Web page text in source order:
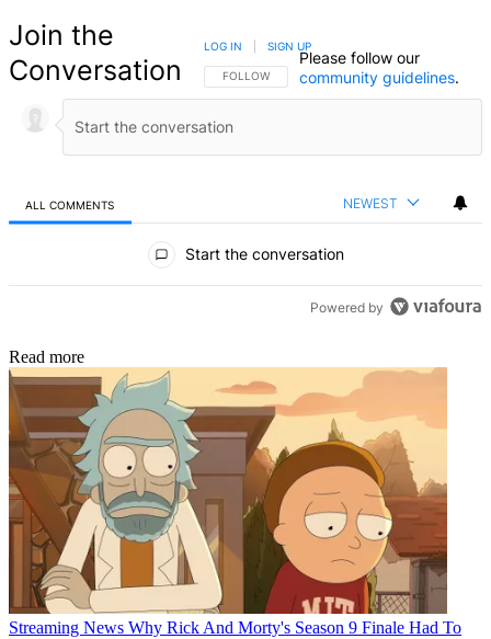
Join the
Conversation
FOLLOW THIS CONVERSATION TO BE NOTIFIED
FOLLOW
LOG IN SIGN UP
Please follow our
community guidelines.
ALL COMMENTS NEWEST
Start the conversation
Powered by
Read more
Streaming News Why Rick And Morty's Season 9 Finale Had To